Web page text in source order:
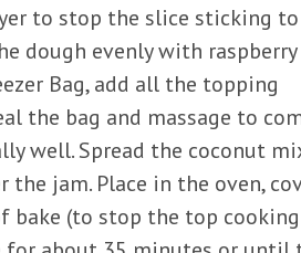
to stop the slice sticking
dough evenly with raspberry
Bag, add all the topping
the bag and massage to
well. Spread the coconut
the jam. Place in the oven,
bake (to stop the top